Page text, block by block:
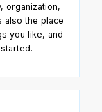
organization,
also the place
you like, and